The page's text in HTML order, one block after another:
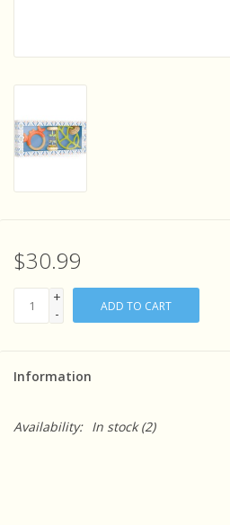
Experiments and Printables!
$30.99
+
-
ADD TO CART
Information
Availability: In stock(2)